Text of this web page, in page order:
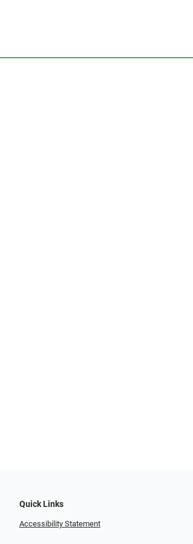
Quick Links
Accessibility Statement